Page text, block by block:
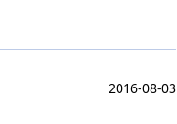
2016-08-03